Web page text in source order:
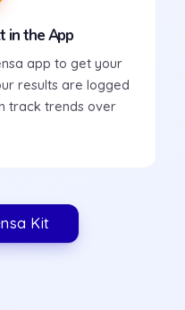
in the App
app to get your
results are logged
track trends over
Kit